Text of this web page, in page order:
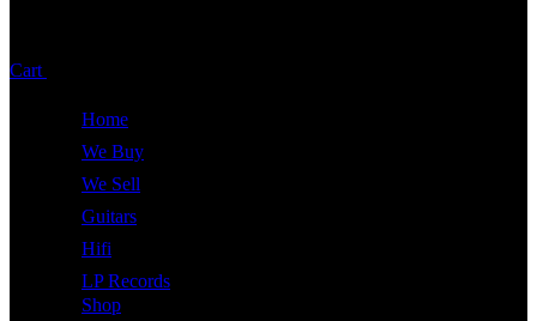
Cart
Home
We Buy
We Sell
Guitars
Hifi
LP Records
Shop